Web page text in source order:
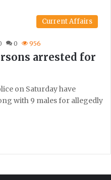
Current Affairs
0 956
arrested for
on Saturday have
with 9 males for allegedly